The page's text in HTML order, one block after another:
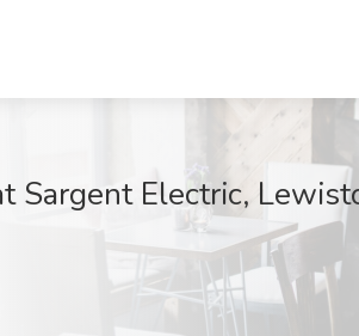
Sargent Electric,